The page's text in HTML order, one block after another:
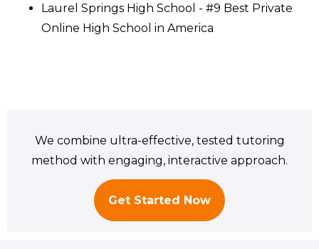
Laurel Springs High School - #9 Best Private
Online High School in America
We combine ultra-effective, tested tutoring
method with engaging, interactive approach.
Get Started Now